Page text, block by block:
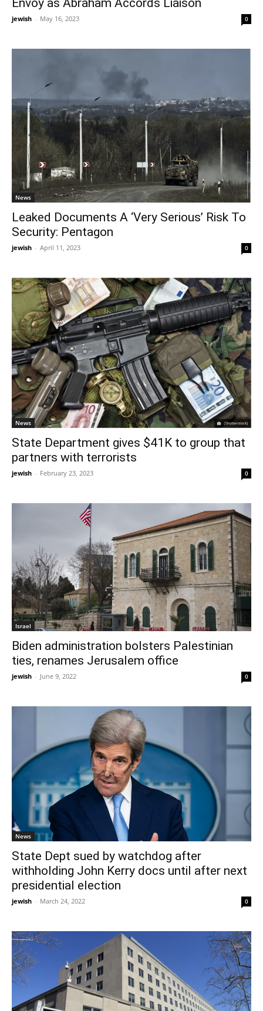
Envoy as Abraham Accords Liaison
jewish - May 16, 2023 0
News
Leaked Documents A ‘Very Serious’ Risk To
Security: Pentagon
jewish - April 11, 2023 0
News
State Department gives $41K to group that
partners with terrorists
jewish - February 23, 2023 0
Israel
Biden administration bolsters Palestinian
ties, renames Jerusalem office
jewish - June 9, 2022 0
News
State Dept sued by watchdog after
withholding John Kerry docs until after next
presidential election
jewish - March 24, 2022 0